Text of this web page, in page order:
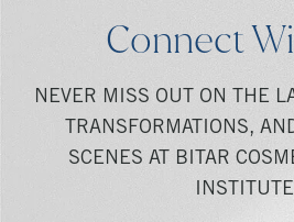
Connect
NEVER MISS OUT ON THE
TRANSFORMATIONS,
SCENES AT BITAR